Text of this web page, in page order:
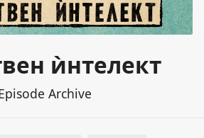
ѝнтелект
Archive